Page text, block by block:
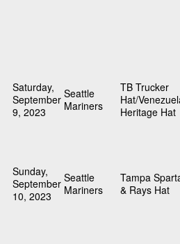
Saturday,
September
9, 2023
Seattle
Mariners
TB Trucker
Hat/
Heritage Hat
Sunday,
September
10, 2023
Seattle
Mariners
Tampa
& Rays Hat